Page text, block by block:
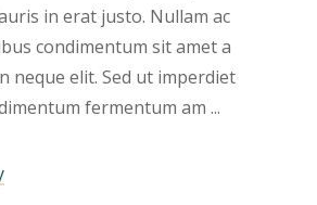
in erat justo. Nullam ac
condimentum sit amet a
neque elit. Sed ut imperdiet
fermentum am